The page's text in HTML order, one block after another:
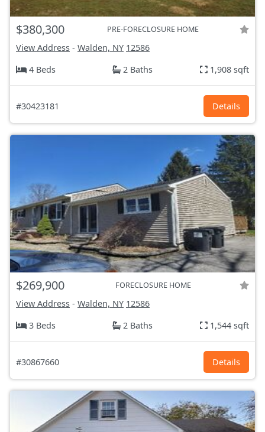
$380,300 PRE-FORECLOSURE HOME
View Address - Walden, NY 12586
4 Beds
2 Baths 1,908 sqft
#30423181 Details
$269,900 FORECLOSURE HOME
View Address - Walden, NY 12586
3 Beds
2 Baths 1,544 sqft
#30867660 Details